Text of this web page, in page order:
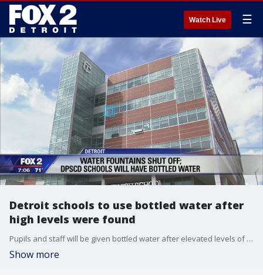
Watch Live ☰
Detroit schools to use bottled water after
high levels were found
Pupils and staff will be given bottled water after elevated levels of lead and copper were found.
Show more